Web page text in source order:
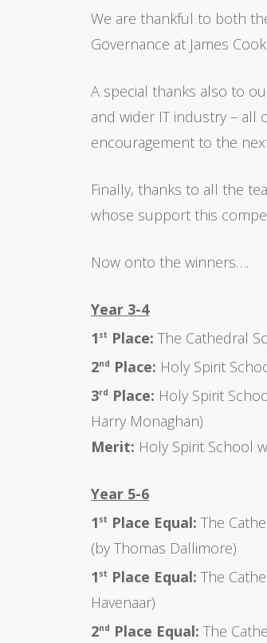
We are thankful to both
Governance at James
A special thanks also to
and wider IT industry – all
encouragement to the
Finally, thanks to all the
whose support this
Now onto the winners….
Year 3-4
1 st Place: The Cathedral
2nd Place: Holy Spirit
3rd Place: Holy Spirit
Harry Monaghan)
Merit: Holy Spirit School
Year 5-6
1 st Place Equal: The
(by Thomas Dallimore)
1 st Place Equal: The
Havenaar)
2nd Place Equal: The